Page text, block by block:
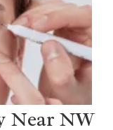
Near NW